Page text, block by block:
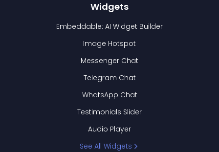
Widgets
Embeddable: AI Widget Builder
Image Hotspot
Messenger Chat
Telegram Chat
WhatsApp Chat
Testimonials Slider
Audio Player
See All Widgets